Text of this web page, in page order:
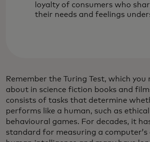
loyalty of consumers who
their needs and feelings
Remember the Turing Test, which
about in science fiction books and
consists of tasks that determine
performs like a human, such as
behavioural games. For decades, it
standard for measuring a